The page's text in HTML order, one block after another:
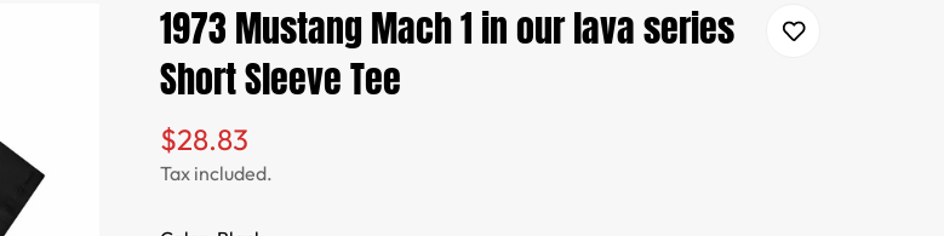
1973 Mustang Mach 1 in our lava series
Short Sleeve Tee
Regular
price
$28.83
Tax included.